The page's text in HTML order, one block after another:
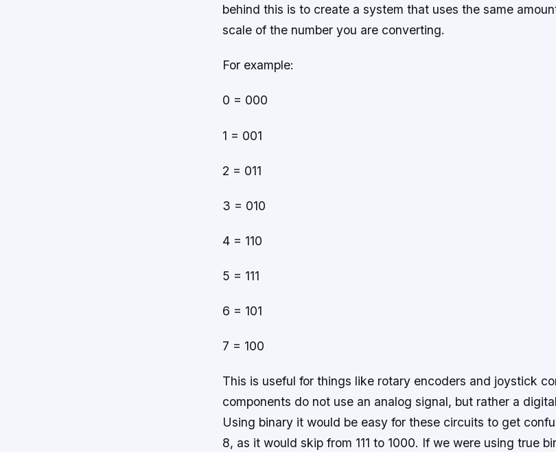
behind this is to create a system that uses the same
scale of the number you are converting.
For example:
0 = 000
1 = 001
2 = 011
3 = 010
4 = 110
5 = 111
6 = 101
7 = 100
This is useful for things like rotary encoders and joystick
components do not use an analog signal, but rather a
Using binary it would be easy for these circuits to get
8, as it would skip from 111 to 1000. If we were using true